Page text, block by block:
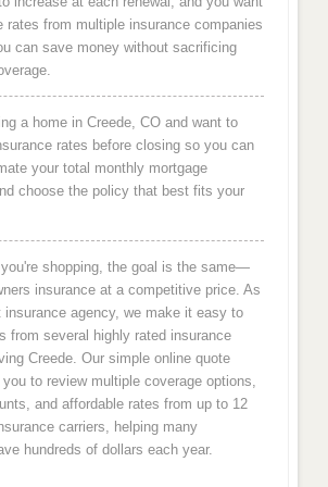
rates from multiple insurance companies
can save money without sacrificing
a home in Creede, CO and want to
rates before closing so you can
your total monthly mortgage
choose the policy that best fits your
shopping, the goal is the same—
insurance at a competitive price. As
insurance agency, we make it easy to
from several highly rated insurance
Creede. Our simple online quote
to review multiple coverage options,
and affordable rates from up to 12
carriers, helping many
hundreds of dollars each year.